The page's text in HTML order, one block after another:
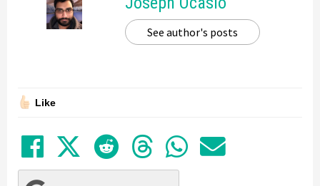
See author's posts
Like
Share on Facebook
TweetSubmit to Reddit
Submit to
Share in
Share